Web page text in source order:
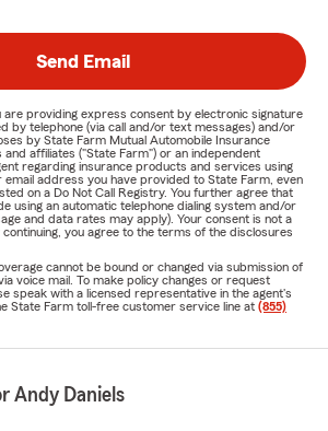
Send Email
are providing express consent by electronic signature
by telephone (via call and/or text messages) and/or
by State Farm Mutual Automobile Insurance
affiliates ("State Farm") or an independent
regarding insurance products and services using
address you have provided to State Farm, even
on a Do Not Call Registry. You further agree that
using an automatic telephone dialing system and/or
and data rates may apply). Your consent is not a
you agree to the terms of the disclosures
cannot be bound or changed via submission of
voice mail. To make policy changes or request
speak with a licensed representative in the agent's
State Farm toll-free customer service line at (855)
Andy Daniels